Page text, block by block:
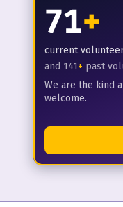
71+
current
and 141+ past
We are the kind
welcome.